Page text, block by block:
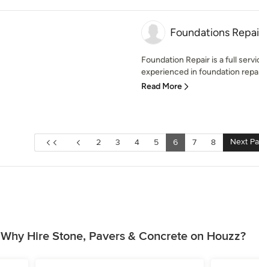
Foundations
Foundation Repair is a full
experienced in foundation
Read More
2 3 4 5 6 7 8 Next
Why Hire Stone, Pavers & Concrete on Houzz?